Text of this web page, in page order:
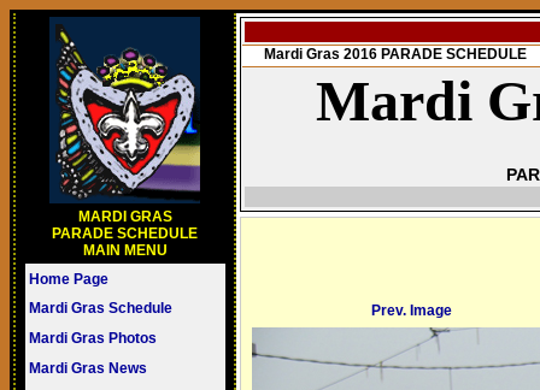
MARDI GRAS
PARADE SCHEDULE
MAIN MENU
Home Page
Mardi Gras Schedule
Mardi Gras Photos
Mardi Gras News
Mardi Gras 2016 PARADE SCHEDULE
Mardi
Prev. Image